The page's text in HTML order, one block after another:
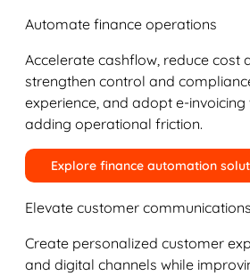
Automate finance operations
Accelerate cashflow, reduce cost
strengthen control and
experience, and adopt e-
adding operational friction.
Explore finance automation
Elevate customer communications
Create personalized customer
and digital channels while